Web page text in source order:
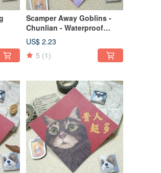
Scamper Away Goblins -
Chunlian - Waterproof
Sticker ~ Red Envelope -
Feng Chun - Fu Sticker -
West Highland White Terrier
US$ 2.23
5 (1)